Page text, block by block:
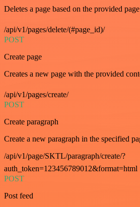
Deletes a page based on the provided
/api/v1/pages/delete/(#page_id)/
POST
Create page
Creates a new page with the provided
/api/v1/pages/create/
POST
Create paragraph
Create a new paragraph in the specified
/api/v1/page/SKTL/paragraph/create/?
auth_token=123456789012&format=html
POST
Post feed